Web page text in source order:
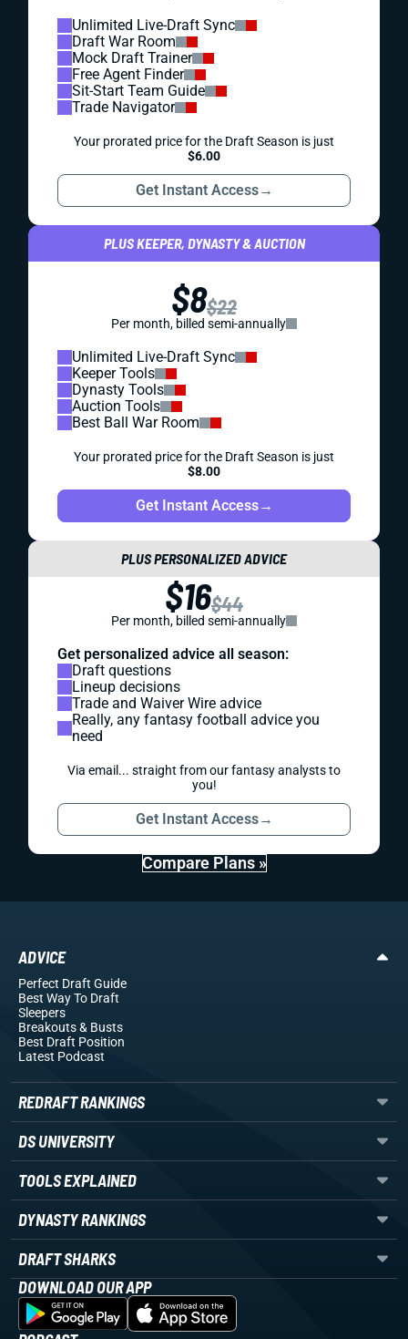
Unlimited Live-Draft Sync
Draft War Room
Mock Draft Trainer
Free Agent Finder
Sit-Start Team Guide
Trade Navigator
Your prorated price for the Draft Season is just
$6.00
Get Instant Access→
PLUS KEEPER, DYNASTY & AUCTION
$8$22
Per month, billed semi-annually
Unlimited Live-Draft Sync
Keeper Tools
Dynasty Tools
Auction Tools
Best Ball War Room
Your prorated price for the Draft Season is just
$8.00
Get Instant Access→
PLUS PERSONALIZED ADVICE
$16$44
Per month, billed semi-annually
Get personalized advice all season:
Draft questions
Lineup decisions
Trade and Waiver Wire advice
Really, any fantasy football advice you
need
Via email... straight from our fantasy analysts to
you!
Get Instant Access→
Compare Plans »
ADVICE
Perfect Draft Guide
Best Way To Draft
Sleepers
Breakouts& Busts
Best Draft Position
Latest Podcast
REDRAFT RANKINGS
DS UNIVERSITY
TOOLS EXPLAINED
DYNASTY RANKINGS
DRAFT SHARKS
DOWNLOAD OUR APP